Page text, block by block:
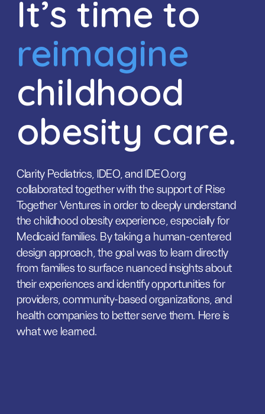
reimagine
childhood
obesity care.
Clarity Pediatrics, IDEO, and IDEO.org
collaborated together with the support of Rise
Together Ventures in order to deeply understand
the childhood obesity experience, especially for
Medicaid families. By taking a human-centered
design approach, the goal was to learn directly
from families to surface nuanced insights about
their experiences and identify opportunities for
providers, community-based organizations, and
health companies to better serve them. Here is
what we learned.